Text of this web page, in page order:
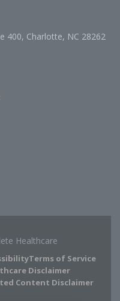
400, Charlotte, NC 28262
Healthcare
Terms of Service
Disclaimer
Content Disclaimer